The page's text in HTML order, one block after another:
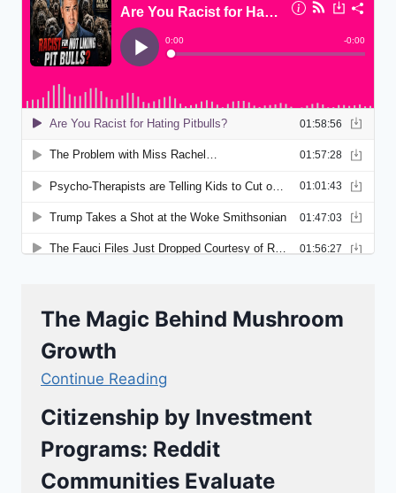
The Magic Behind Mushroom
Growth
Continue Reading
Citizenship by Investment
Programs: Reddit
Communities Evaluate